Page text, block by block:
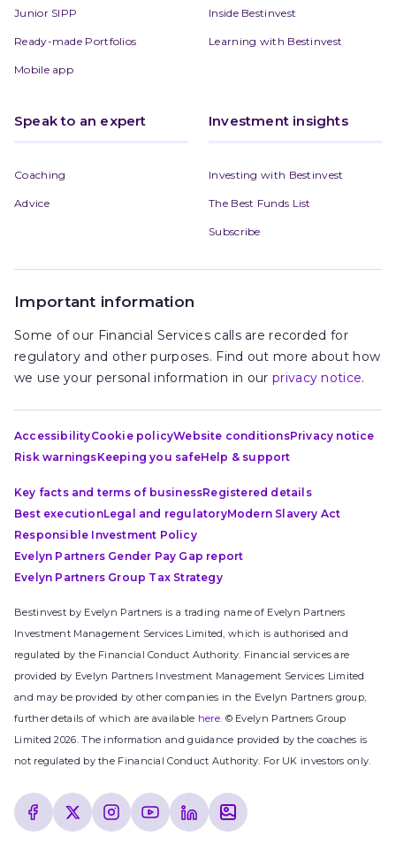
Junior SIPP
Ready-made Portfolios
Mobile app
Inside Bestinvest
Learning with Bestinvest
Speak to an expert
Coaching
Advice
Investment insights
Investing with Bestinvest
The Best Funds List
Subscribe
Important information
Some of our Financial Services calls are recorded for
regulatory and other purposes. Find out more about how
we use your personal information in our privacy notice.
AccessibilityCookie policyWebsite conditionsPrivacy notice
Risk warningsKeeping you safeHelp & support
Key facts and terms of businessRegistered details
Best executionLegal and regulatoryModern Slavery Act
Responsible Investment Policy
Evelyn Partners Gender Pay Gap report
Evelyn Partners Group Tax Strategy
Bestinvest by Evelyn Partners is a trading name of Evelyn Partners
Investment Management Services Limited, which is authorised and
regulated by the Financial Conduct Authority. Financial services are
provided by Evelyn Partners Investment Management Services Limited
and may be provided by other companies in the Evelyn Partners group,
further details of which are available here. © Evelyn Partners Group
Limited 2026. The information and guidance provided by the coaches is
not regulated by the Financial Conduct Authority. For UK investors only.